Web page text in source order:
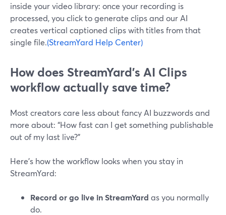
inside your video library: once your recording is
processed, you click to generate clips and our AI
creates vertical captioned clips with titles from that
single file.(StreamYard Help Center)
How does StreamYard’s AI Clips
workflow actually save time?
Most creators care less about fancy AI buzzwords and
more about: “How fast can I get something publishable
out of my last live?”
Here’s how the workflow looks when you stay in
StreamYard:
Record or go live in StreamYard as you normally
do.